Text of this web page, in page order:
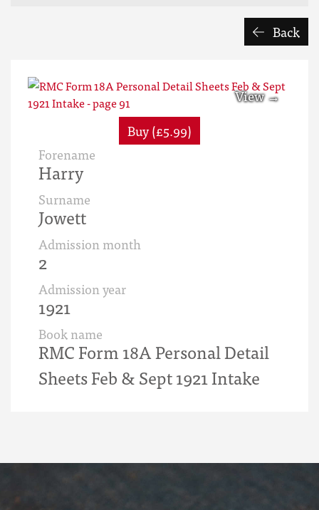
Back
Buy (£5.99)
Forename
Harry
Surname
Jowett
Admission month
2
Admission year
1921
Book name
RMC Form 18A Personal Detail
Sheets Feb & Sept 1921 Intake